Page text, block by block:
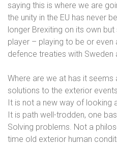
saying this is where we are
the unity in the EU has never
longer Brexiting on its own
player – playing to be or even
defence treaties with Sweden
Where are we at has it
solutions to the exterior
It is not a new way of looking
It is path well-trodden, one
Solving problems. Not a
time old exterior human